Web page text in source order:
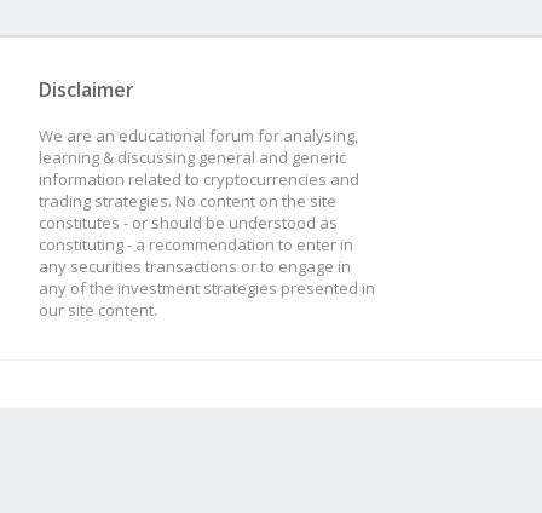
Disclaimer
We are an educational forum for analysing,
learning & discussing general and generic
information related to cryptocurrencies and
trading strategies. No content on the site
constitutes - or should be understood as
constituting - a recommendation to enter in
any securities transactions or to engage in
any of the investment strategies presented in
our site content.